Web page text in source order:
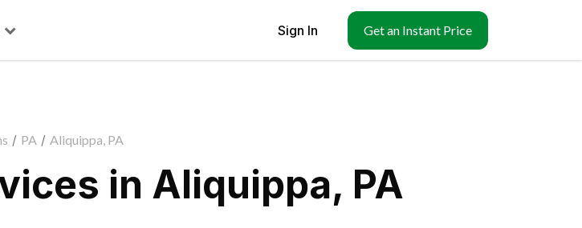
Sign In Get an Instant Price
/ PA / Aliquippa, PA
in Aliquippa, PA